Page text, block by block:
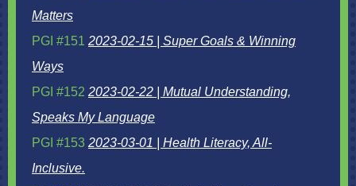
Matters
PGI #151 2023-02-15 | Super Goals & Winning
Ways
PGI #152 2023-02-22 | Mutual Understanding,
Speaks My Language
PGI #153 2023-03-01 | Health Literacy, All-
Inclusive.